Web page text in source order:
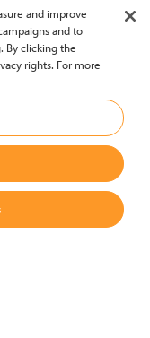
and improve
and to
By clicking the
rights. For more